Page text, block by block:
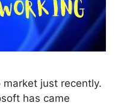
market just recently.
has came